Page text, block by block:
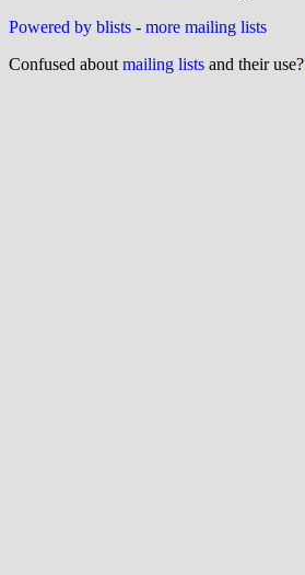
Powered by blists - more mailing lists
Confused about mailing lists and their use?